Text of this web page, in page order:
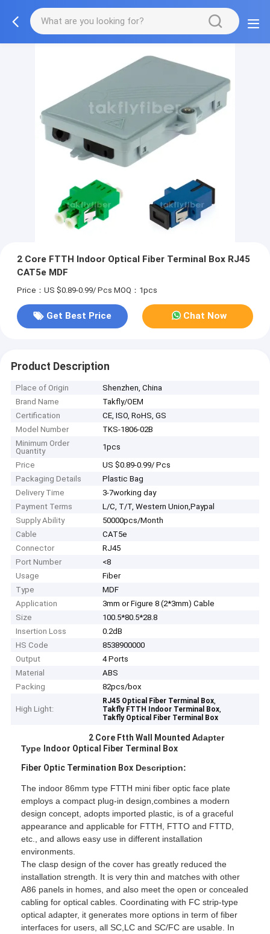
2 Core FTTH Indoor Optical Fiber Terminal Box RJ45
CAT5e MDF
Price：US $0.89-0.99/ Pcs MOQ：1pcs
Get Best Price Chat Now
Product Description
Place of Origin
Shenzhen, China
Brand Name
Takfly/OEM
Certification
CE, ISO, RoHS, GS
Model Number
TKS-1806-02B
Minimum Order
Quantity
1pcs
Price
US $0.89-0.99/ Pcs
Packaging Details
Plastic Bag
Delivery Time
3-7working day
Payment Terms
L/C, T/T, Western Union,Paypal
Supply Ability
50000pcs/Month
Cable
CAT5e
Connector
RJ45
Port Number
<8
Usage
Fiber
Type
MDF
Application
3mm or Figure 8 (2*3mm) Cable
Size
100.5*80.5*28.8
Insertion Loss
0.2dB
HS Code
8538900000
Output
4 Ports
Material
ABS
Packing
82pcs/box
High Light:
RJ45 Optical Fiber Terminal Box,
Takfly FTTH Indoor Terminal Box,
Takfly Optical Fiber Terminal Box
2 Core FtthWall Mounted Adapter
Type Indoor Optical Fiber Terminal Box
Fiber Optic Termination Box Description:
The indoor 86mm type FTTH mini fiber optic face plate
employs a compact plug-in design,combines a modern
design concept, adopts imported plastic, is of a graceful
appearance and applicable for FTTH, FTTO and FTTD,
etc., and allows easy use in different installation
environments.
The clasp design of the cover has greatly reduced the
installation strength. It is very thin and matches with other
A86 panels in homes, and also meet the open or concealed
cabling for optical cables. Coordinating with FC strip-type
optical adapter, it generates more options in term of fiber
interfaces for users, all SC,LC and SC/FC are usable. In